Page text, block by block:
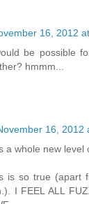
16, 2012
be possible
hmmm...
16, 2012
a whole new level
is so true (apart
I FEEL ALL